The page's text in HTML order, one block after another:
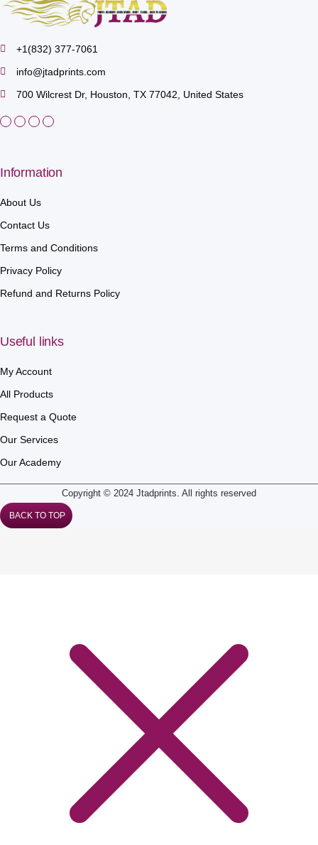
+1(832) 377-7061
info@jtadprints.com
700 Wilcrest Dr, Houston, TX 77042, United States
Information
About Us
Contact Us
Terms and Conditions
Privacy Policy
Refund and Returns Policy
Useful links
My Account
All Products
Request a Quote
Our Services
Our Academy
Copyright © 2024 Jtadprints. All rights reserved
BACK TO TOP